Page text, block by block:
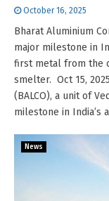
October 16, 2025
Bharat Aluminium
major milestone in
first metal from the
smelter. Oct 15,
(BALCO), a unit of
milestone in India’s
News